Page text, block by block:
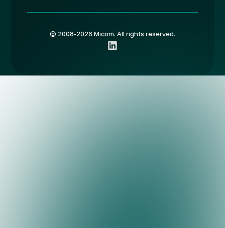
© 2008-2026 Micom. All rights reserved.